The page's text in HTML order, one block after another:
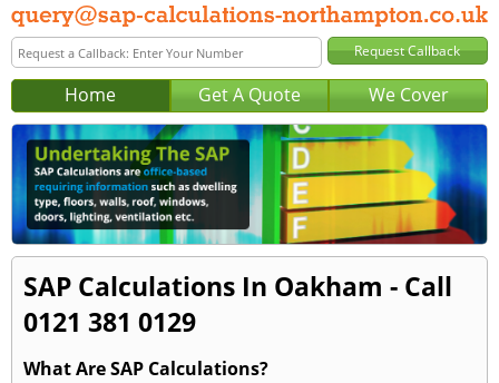
Home Get A Quote We Cover
SAP Calculations In Oakham - Call
0121 381 0129
What Are SAP Calculations?